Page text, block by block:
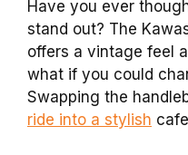
Have you ever
stand out? The
offers a vintage feel
what if you could
Swapping the
ride into a stylish